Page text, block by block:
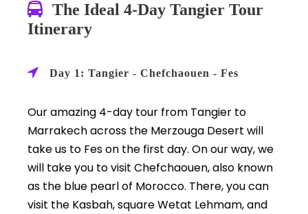
The Ideal 4-Day Tangier Tour
Itinerary
Day 1: Tangier - Chefchaouen - Fes
Our amazing 4-day tour from Tangier to
Marrakech across the Merzouga Desert will
take us to Fes on the first day. On our way, we
will take you to visit Chefchaouen, also known
as the blue pearl of Morocco. There, you can
visit the Kasbah, square Wetat Lehmam, and